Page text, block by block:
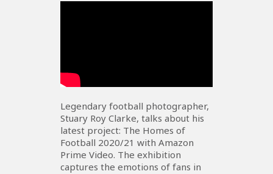
Legendary football photographer,
Stuary Roy Clarke, talks about his
latest project: The Homes of
Football 2020/21 with Amazon
Prime Video. The exhibition
captures the emotions of fans in